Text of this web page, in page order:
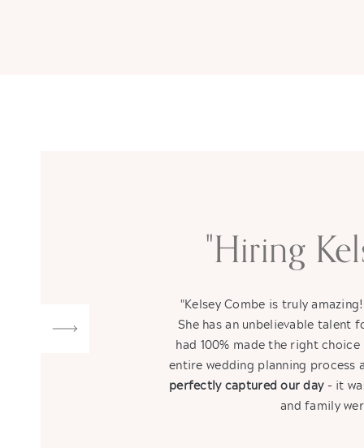
"Kelsey Combe is truly
She has an unbelievable talent
had 100% made the right
entire wedding planning process
perfectly captured our day- it
and family
"Hiring